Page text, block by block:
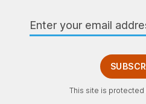
This site is protected